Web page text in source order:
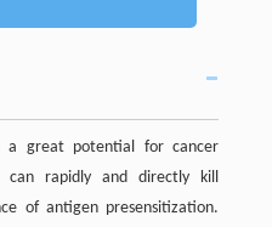
a great potential for cancer
can rapidly and directly kill
of antigen presensitization.